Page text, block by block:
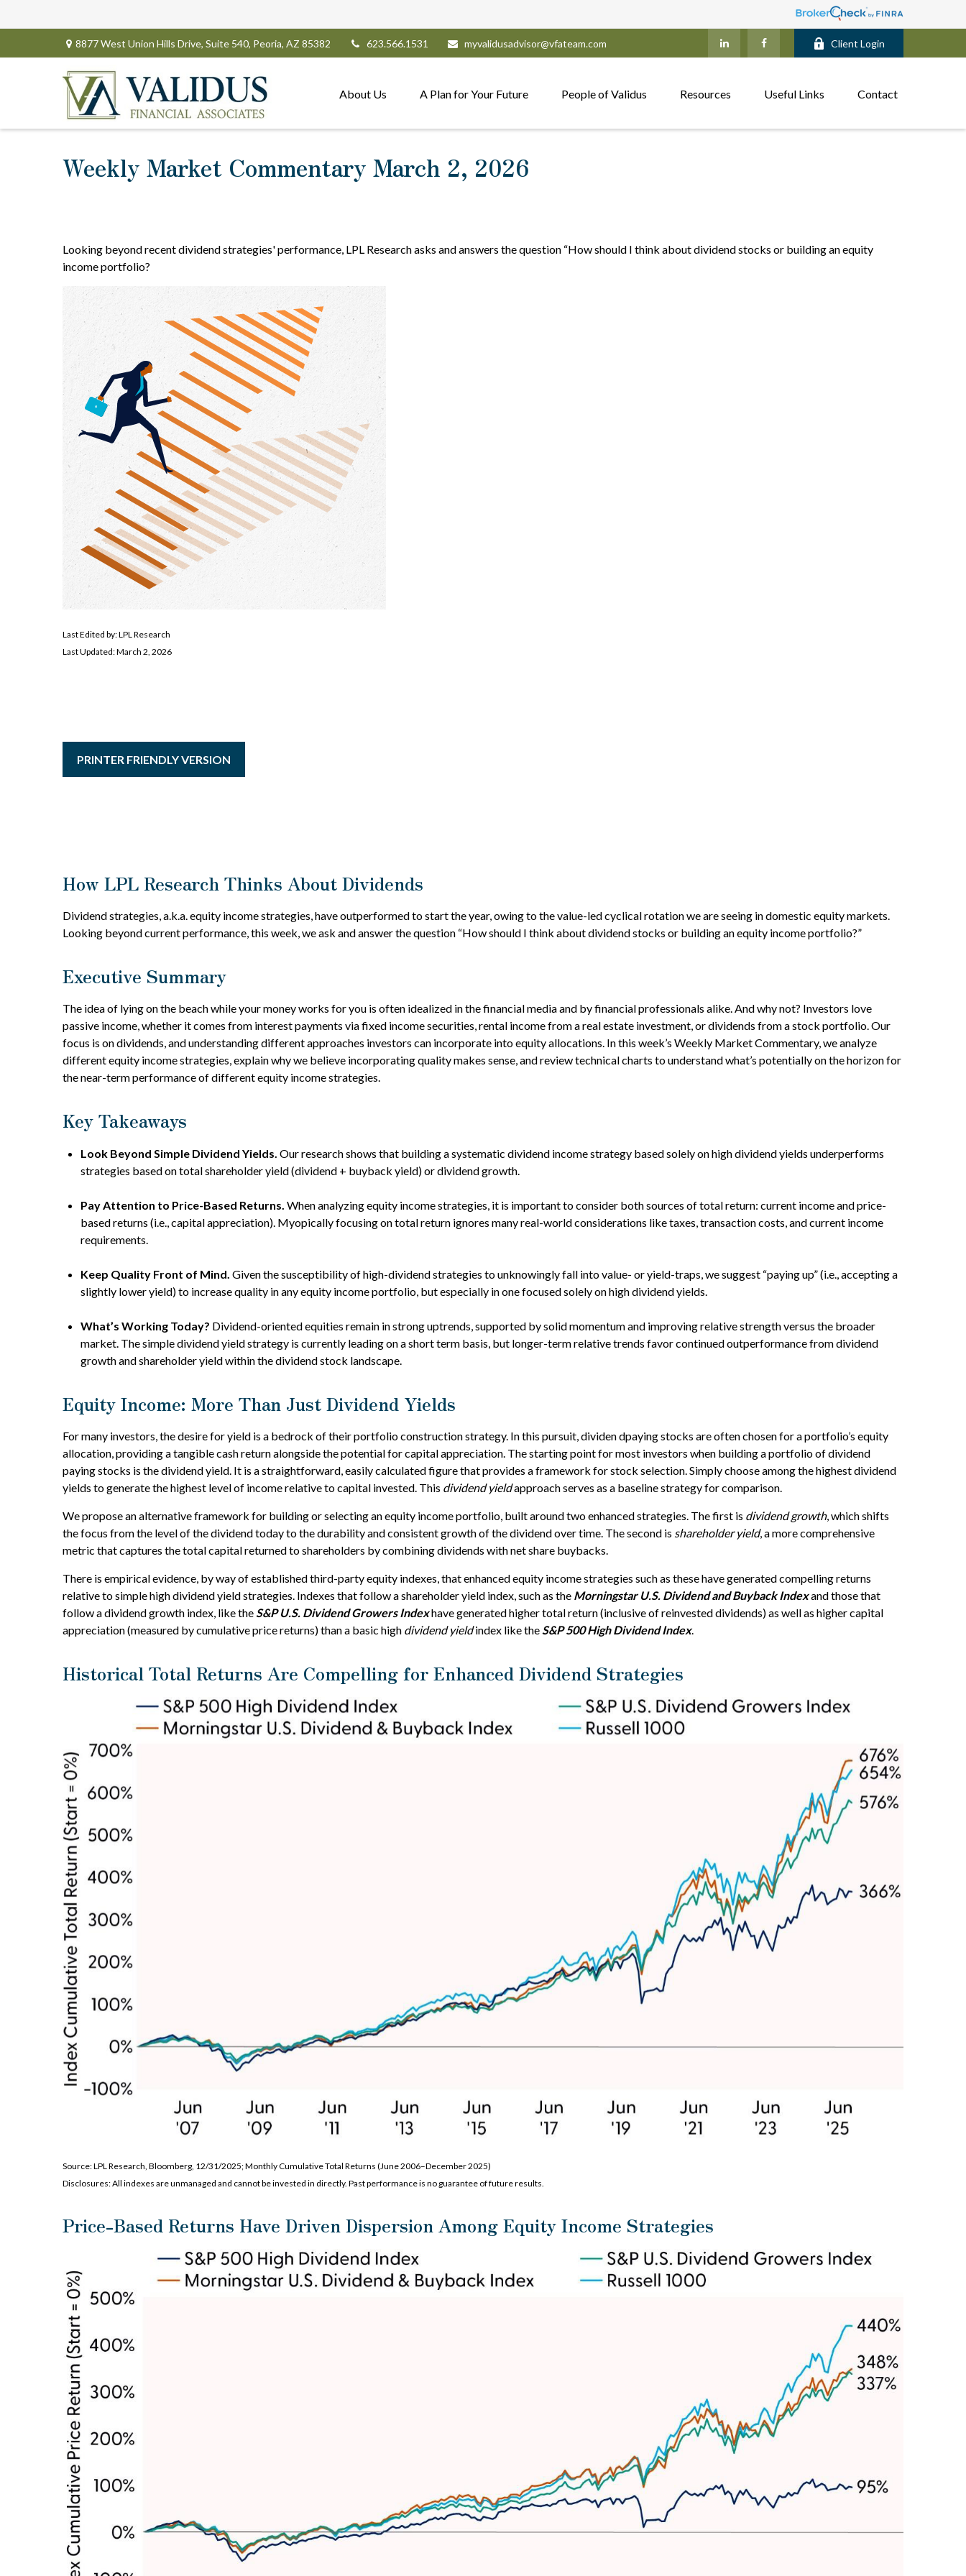
8877 West Union Hills Drive, Suite 540, Peoria, AZ 85382 623.566.1531 myvalidusadvisor@vfateam.com Client Login
About Us A Plan for Your Future People of Validus Resources Useful Links Contact
Weekly Market Commentary March 2, 2026
Looking beyond recent dividend strategies' performance, LPL Research asks and answers the question “How should I think about dividend stocks or building an equity
income portfolio?
Last Edited by: LPL Research
Last Updated: March 2, 2026
PRINTER FRIENDLY VERSION
How LPL Research Thinks About Dividends
Dividend strategies, a.k.a. equity income strategies, have outperformed to start the year, owing to the value-led cyclical rotation we are seeing in domestic equity markets.
Looking beyond current performance, this week, we ask and answer the question “How should I think about dividend stocks or building an equity income portfolio?”
Executive Summary
The idea of lying on the beach while your money works for you is often idealized in the financial media and by financial professionals alike. And why not? Investors love
passive income, whether it comes from interest payments via fixed income securities, rental income from a real estate investment, or dividends from a stock portfolio. Our
focus is on dividends, and understanding different approaches investors can incorporate into equity allocations. In this week’s Weekly Market Commentary, we analyze
different equity income strategies, explain why we believe incorporating quality makes sense, and review technical charts to understand what’s potentially on the horizon for
the near-term performance of different equity income strategies.
Key Takeaways
Look Beyond Simple Dividend Yields. Our research shows that building a systematic dividend income strategy based solely on high dividend yields underperforms
strategies based on total shareholder yield (dividend + buyback yield) or dividend growth.
Pay Attention to Price-Based Returns. When analyzing equity income strategies, it is important to consider both sources of total return: current income and price-
based returns (i.e., capital appreciation). Myopically focusing on total return ignores many real-world considerations like taxes, transaction costs, and current income
requirements.
Keep Quality Front of Mind. Given the susceptibility of high-dividend strategies to unknowingly fall into value- or yield-traps, we suggest “paying up” (i.e., accepting a
slightly lower yield) to increase quality in any equity income portfolio, but especially in one focused solely on high dividend yields.
What’s Working Today? Dividend-oriented equities remain in strong uptrends, supported by solid momentum and improving relative strength versus the broader
market. The simple dividend yield strategy is currently leading on a short term basis, but longer-term relative trends favor continued outperformance from dividend
growth and shareholder yield within the dividend stock landscape.
Equity Income: More Than Just Dividend Yields
For many investors, the desire for yield is a bedrock of their portfolio construction strategy. In this pursuit, dividen dpaying stocks are often chosen for a portfolio’s equity
allocation, providing a tangible cash return alongside the potential for capital appreciation. The starting point for most investors when building a portfolio of dividend
paying stocks is the dividend yield. It is a straightforward, easily calculated figure that provides a framework for stock selection. Simply choose among the highest dividend
yields to generate the highest level of income relative to capital invested. This dividend yieldapproach serves as a baseline strategy for comparison.
We propose an alternative framework for building or selecting an equity income portfolio, built around two enhanced strategies. The first is dividend growth, which shifts
the focus from the level of the dividend today to the durability and consistent growth of the dividend over time. The second is shareholder yield, a more comprehensive
metric that captures the total capital returned to shareholders by combining dividends with net share buybacks.
There is empirical evidence, by way of established third-party equity indexes, that enhanced equity income strategies such as these have generated compelling returns
relative to simple high dividend yield strategies. Indexes that follow a shareholder yield index, such as the Morningstar U.S. Dividend and Buyback Indexand those that
follow a dividend growth index, like theS&P U.S. Dividend Growers Indexhave generated higher total return (inclusive of reinvested dividends) as well as higher capital
appreciation (measured by cumulative price returns) than a basic high dividend yieldindex like theS&P 500 High Dividend Index.
Historical Total Returns Are Compelling for Enhanced Dividend Strategies
Source: LPL Research, Bloomberg, 12/31/2025; Monthly Cumulative Total Returns (June 2006–December 2025)
Disclosures: All indexes are unmanaged and cannot be invested in directly. Past performance is no guarantee of future results.
Price-Based Returns Have Driven Dispersion Among Equity Income Strategies